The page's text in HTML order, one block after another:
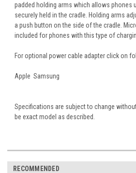
padded holding arms which allows phones
securely held in the cradle. Holding arms
a push button on the side of the cradle.
included for phones with this type of
For optional power cable adapter click on
Apple Samsung
Specifications are subject to change
be exact model as described.
RECOMMENDED